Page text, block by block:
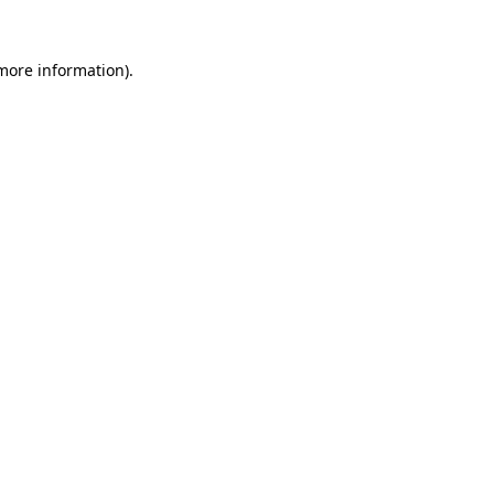
information).